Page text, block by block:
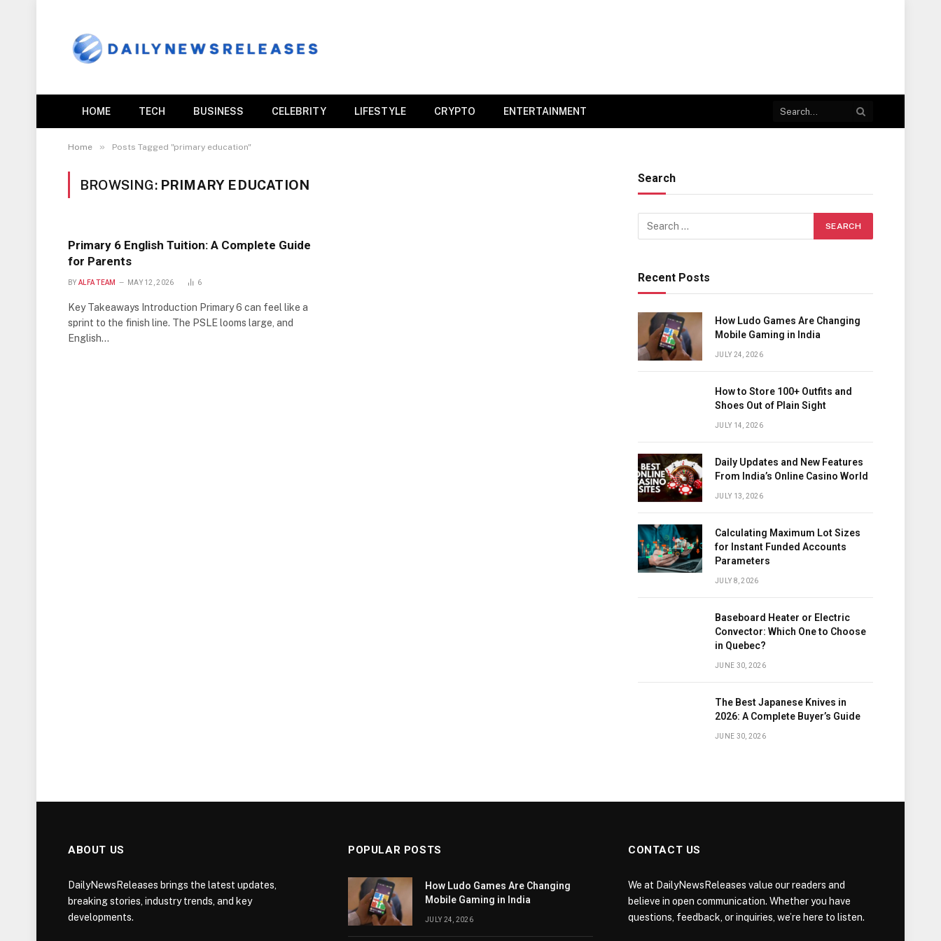
HOME TECH BUSINESS CELEBRITY LIFESTYLE CRYPTO ENTERTAINMENT
Home » Posts Tagged "primary education"
BROWSING: PRIMARY EDUCATION
Primary 6 English Tuition: A Complete Guide
for Parents
BY ALFA TEAM MAY 12, 2026 6
Key Takeaways Introduction Primary 6 can feel like a
sprint to the finish line. The PSLE looms large, and
English…
Search
Recent Posts
How Ludo Games Are Changing
Mobile Gaming in India
JULY 24, 2026
How to Store 100+ Outfits and
Shoes Out of Plain Sight
JULY 14, 2026
Daily Updates and New Features
From India’s Online Casino World
JULY 13, 2026
Calculating Maximum Lot Sizes
for Instant Funded Accounts
Parameters
JULY 8, 2026
Baseboard Heater or Electric
Convector: Which One to Choose
in Quebec?
JUNE 30, 2026
The Best Japanese Knives in
2026: A Complete Buyer’s Guide
JUNE 30, 2026
ABOUT US
DailyNewsReleases brings the latest updates,
breaking stories, industry trends, and key
developments.
POPULAR POSTS
How Ludo Games Are Changing
Mobile Gaming in India
JULY 24, 2026
CONTACT US
We at DailyNewsReleases value our readers and
believe in open communication. Whether you have
questions, feedback, or inquiries, we’re here to listen.